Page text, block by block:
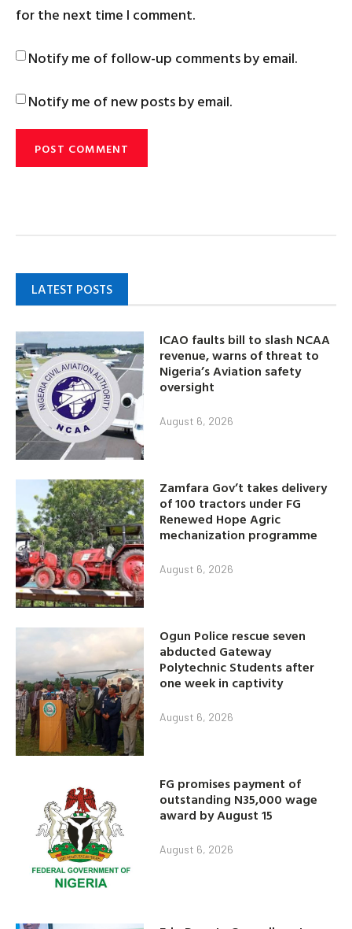
for the next time I comment.
Notify me of follow-up comments by email.
Notify me of new posts by email.
LATEST POSTS
ICAO faults bill to slash NCAA
revenue, warns of threat to
Nigeria’s Aviation safety
oversight
August 6, 2026
Zamfara Gov’t takes delivery
of 100 tractors under FG
Renewed Hope Agric
mechanization programme
August 6, 2026
Ogun Police rescue seven
abducted Gateway
Polytechnic Students after
one week in captivity
August 6, 2026
FG promises payment of
outstanding N35,000 wage
award by August 15
August 6, 2026